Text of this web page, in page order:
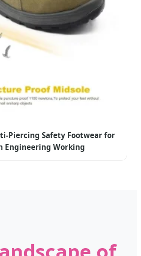
Piercing Safety Footwear for
Engineering Working